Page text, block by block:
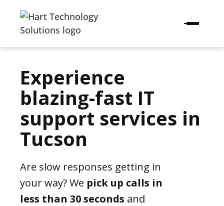
Experience
blazing-fast IT
support services in
Tucson
Are slow responses getting in
your way? We pick up calls in
less than 30 seconds and